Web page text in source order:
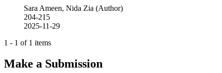
Sara Ameen, Nida Zia (Author)
204-215
2025-11-29
1 - 1 of 1 items
Make a Submission